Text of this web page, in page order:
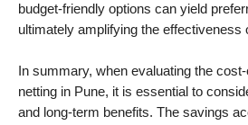
budget-friendly options can yield
ultimately amplifying the effectiveness
In summary, when evaluating the
netting in Pune, it is essential to
and long-term benefits. The savings